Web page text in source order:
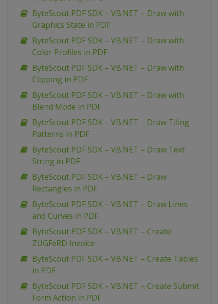
ByteScout PDF SDK – VB.NET – Draw with
Graphics State in PDF
ByteScout PDF SDK – VB.NET – Draw with
Color Profiles in PDF
ByteScout PDF SDK – VB.NET – Draw with
Clipping in PDF
ByteScout PDF SDK – VB.NET – Draw with
Blend Mode in PDF
ByteScout PDF SDK – VB.NET – Draw Tiling
Patterns in PDF
ByteScout PDF SDK – VB.NET – Draw Text
String in PDF
ByteScout PDF SDK – VB.NET – Draw
Rectangles in PDF
ByteScout PDF SDK – VB.NET – Draw Lines
and Curves in PDF
ByteScout PDF SDK – VB.NET – Create
ZUGFeRD Invoice
ByteScout PDF SDK – VB.NET – Create Tables
in PDF
ByteScout PDF SDK – VB.NET – Create Submit
Form Action in PDF